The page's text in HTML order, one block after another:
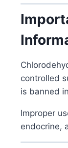
controlled
is banned
Improper
endocrine,